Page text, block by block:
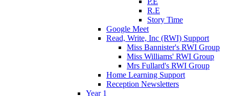
R.E
Story Time
Google Meet
Read, Write, Inc (RWI) Support
Miss Bannister's RWI Group
Miss Williams' RWI Group
Mrs Fullard's RWI Group
Home Learning Support
Reception Newsletters
Year 1